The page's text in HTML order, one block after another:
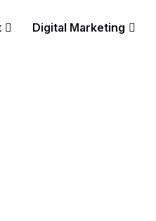
Digital Marketing